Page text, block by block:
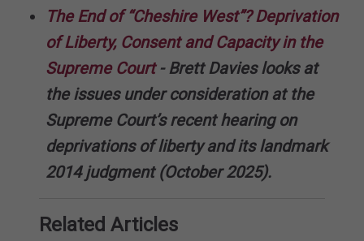
The End of “Cheshire West”? Deprivation
of Liberty, Consent and Capacity in the
Supreme Court- Brett Davies looks at
the issues under consideration at the
Supreme Court’s recent hearing on
deprivations of liberty and its landmark
2014 judgment (October 2025).
Related Articles